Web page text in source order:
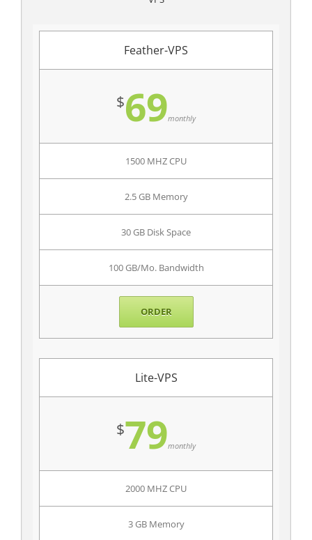
Feather-VPS
$69monthly
1500 MHZ CPU
2.5 GB Memory
30 GB Disk Space
100 GB/Mo. Bandwidth
ORDER
Lite-VPS
$79monthly
2000 MHZ CPU
3 GB Memory